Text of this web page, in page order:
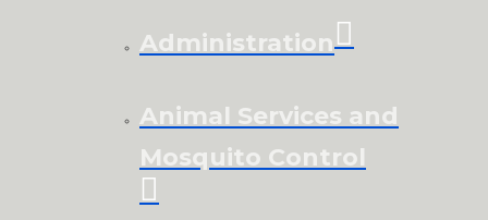
Administration
Animal Services and
Mosquito Control